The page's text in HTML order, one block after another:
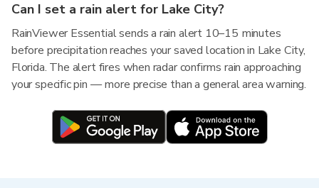
Can I set a rain alert for Lake City?
RainViewer Essential sends a rain alert 10–15 minutes
before precipitation reaches your saved location in Lake City,
Florida. The alert fires when radar confirms rain approaching
your specific pin — more precise than a general area warning.